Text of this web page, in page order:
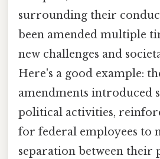
surrounding their
been amended multiple
new challenges and
Here's a good example:
amendments introduced
political activities,
for federal employees to
separation between their